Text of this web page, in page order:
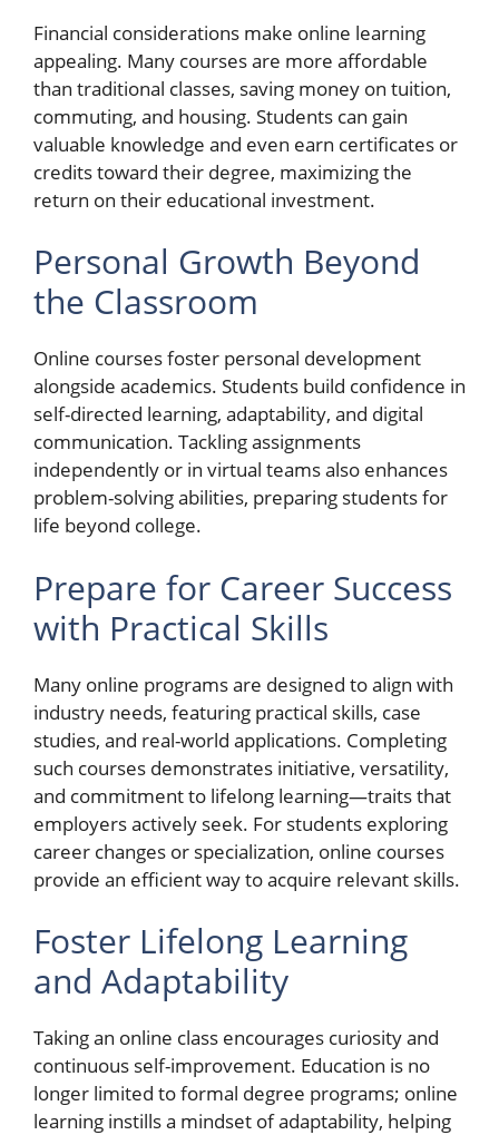
Financial considerations make online learning
appealing. Many courses are more affordable
than traditional classes, saving money on tuition,
commuting, and housing. Students can gain
valuable knowledge and even earn certificates or
credits toward their degree, maximizing the
return on their educational investment.
Personal Growth Beyond
the Classroom
Online courses foster personal development
alongside academics. Students build confidence in
self-directed learning, adaptability, and digital
communication. Tackling assignments
independently or in virtual teams also enhances
problem-solving abilities, preparing students for
life beyond college.
Prepare for Career Success
with Practical Skills
Many online programs are designed to align with
industry needs, featuring practical skills, case
studies, and real-world applications. Completing
such courses demonstrates initiative, versatility,
and commitment to lifelong learning—traits that
employers actively seek. For students exploring
career changes or specialization, online courses
provide an efficient way to acquire relevant skills.
Foster Lifelong Learning
and Adaptability
Taking an online class encourages curiosity and
continuous self-improvement. Education is no
longer limited to formal degree programs; online
learning instills a mindset of adaptability, helping